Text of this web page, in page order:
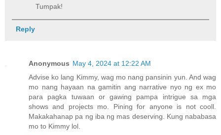
Tumpak!
Reply
Anonymous May 4, 2024 at 12:22 AM
Advise ko lang Kimmy, wag mo nang pansinin yun. And wag
mo nang hayaan na gamitin ang narrative nyo ng ex mo
para pagka tuwaan or gawing pampa intrigue sa mga
shows and projects mo. Pining for anyone is not cooll.
Makakahanap pa ng iba ng mas deserving. Kung nababasa
mo to Kimmy lol.